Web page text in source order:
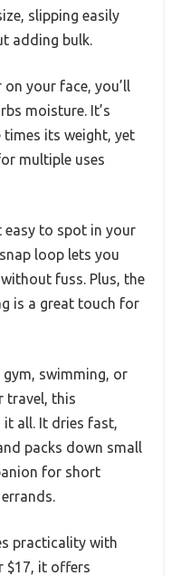
slipping easily
adding bulk.
your face, you’ll
moisture. It’s
times its weight, yet
multiple uses
easy to spot in your
loop lets you
fuss. Plus, the
is a great touch for
gym, swimming, or
travel, this
it all. It dries fast,
packs down small
for short
practicality with
$17, it offers